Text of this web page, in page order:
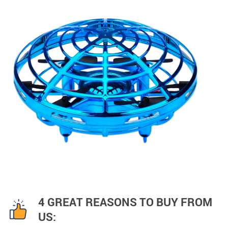
4 GREAT REASONS TO BUY FROM
US: